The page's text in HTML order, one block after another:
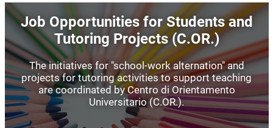
Image
Job Opportunities for Students and
Tutoring Projects (C.OR.)
The initiatives for "school-work alternation" and
projects for tutoring activities to support teaching
are coordinated by Centro di Orientamento
Universitario (C.OR.).